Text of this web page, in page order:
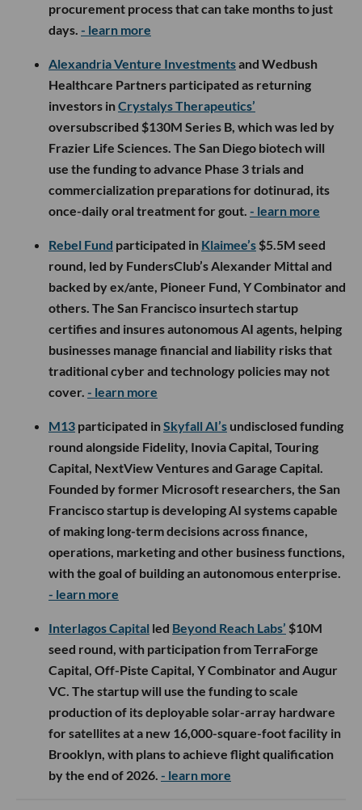
procurement process that can take months to just
days. - learn more
Alexandria Venture Investmentsand Wedbush
Healthcare Partners participated as returning
investors inCrystalys Therapeutics’
oversubscribed $130M Series B, which was led by
Frazier Life Sciences. The San Diego biotech will
use the funding to advance Phase 3 trials and
commercialization preparations for dotinurad, its
once-daily oral treatment for gout. - learn more
Rebel Fund participated in Klaimee’s $5.5M seed
round, led by FundersClub’s Alexander Mittal and
backed by ex/ante, Pioneer Fund, Y Combinator and
others. The San Francisco insurtech startup
certifies and insures autonomous AI agents, helping
businesses manage financial and liability risks that
traditional cyber and technology policies may not
cover. - learn more
M13 participated inSkyfall AI’s undisclosed funding
round alongside Fidelity, Inovia Capital, Touring
Capital, NextView Ventures and Garage Capital.
Founded by former Microsoft researchers, the San
Francisco startup is developing AI systems capable
of making long-term decisions across finance,
operations, marketing and other business functions,
with the goal of building an autonomous enterprise.
- learn more
Interlagos Capital led Beyond Reach Labs’ $10M
seed round, with participation from TerraForge
Capital, Off-Piste Capital, Y Combinator and Augur
VC. The startup will use the funding to scale
production of its deployable solar-array hardware
for satellites at a new 16,000-square-foot facility in
Brooklyn, with plans to achieve flight qualification
by the end of 2026. - learn more